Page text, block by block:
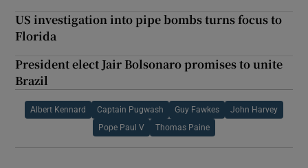
US investigation into pipe bombs turns focus to
Florida
President elect Jair Bolsonaro promises to unite
Brazil
Albert Kennard Captain Pugwash Guy Fawkes John Harvey
Pope Paul V Thomas Paine